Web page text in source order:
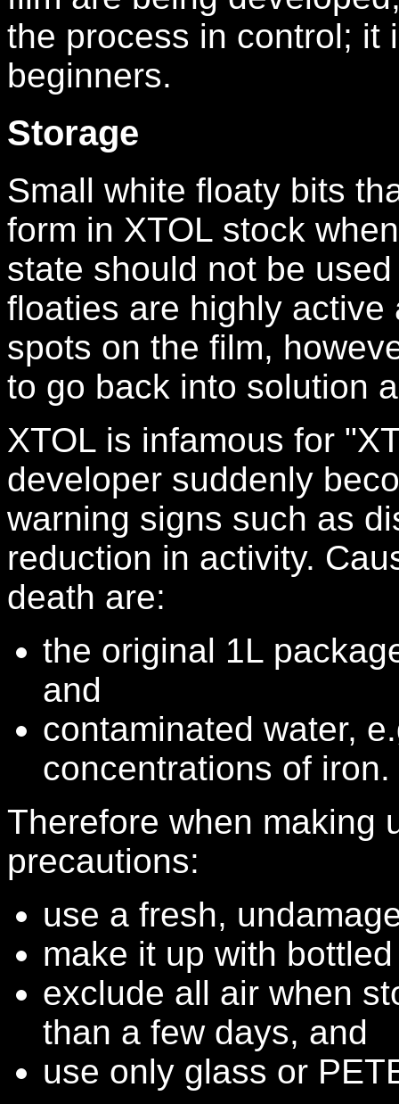
the process in control; it
beginners.
Storage
Small white floaty bits
form in XTOL stock
state should not be
floaties are highly
spots on the film,
to go back into solution
XTOL is infamous for
developer suddenly
warning signs such as
reduction in activity.
death are:
the original 1L
and
contaminated water,
concentrations of iron.
Therefore when making
precautions:
use a fresh,
make it up with
exclude all air when
than a few days, and
use only glass or